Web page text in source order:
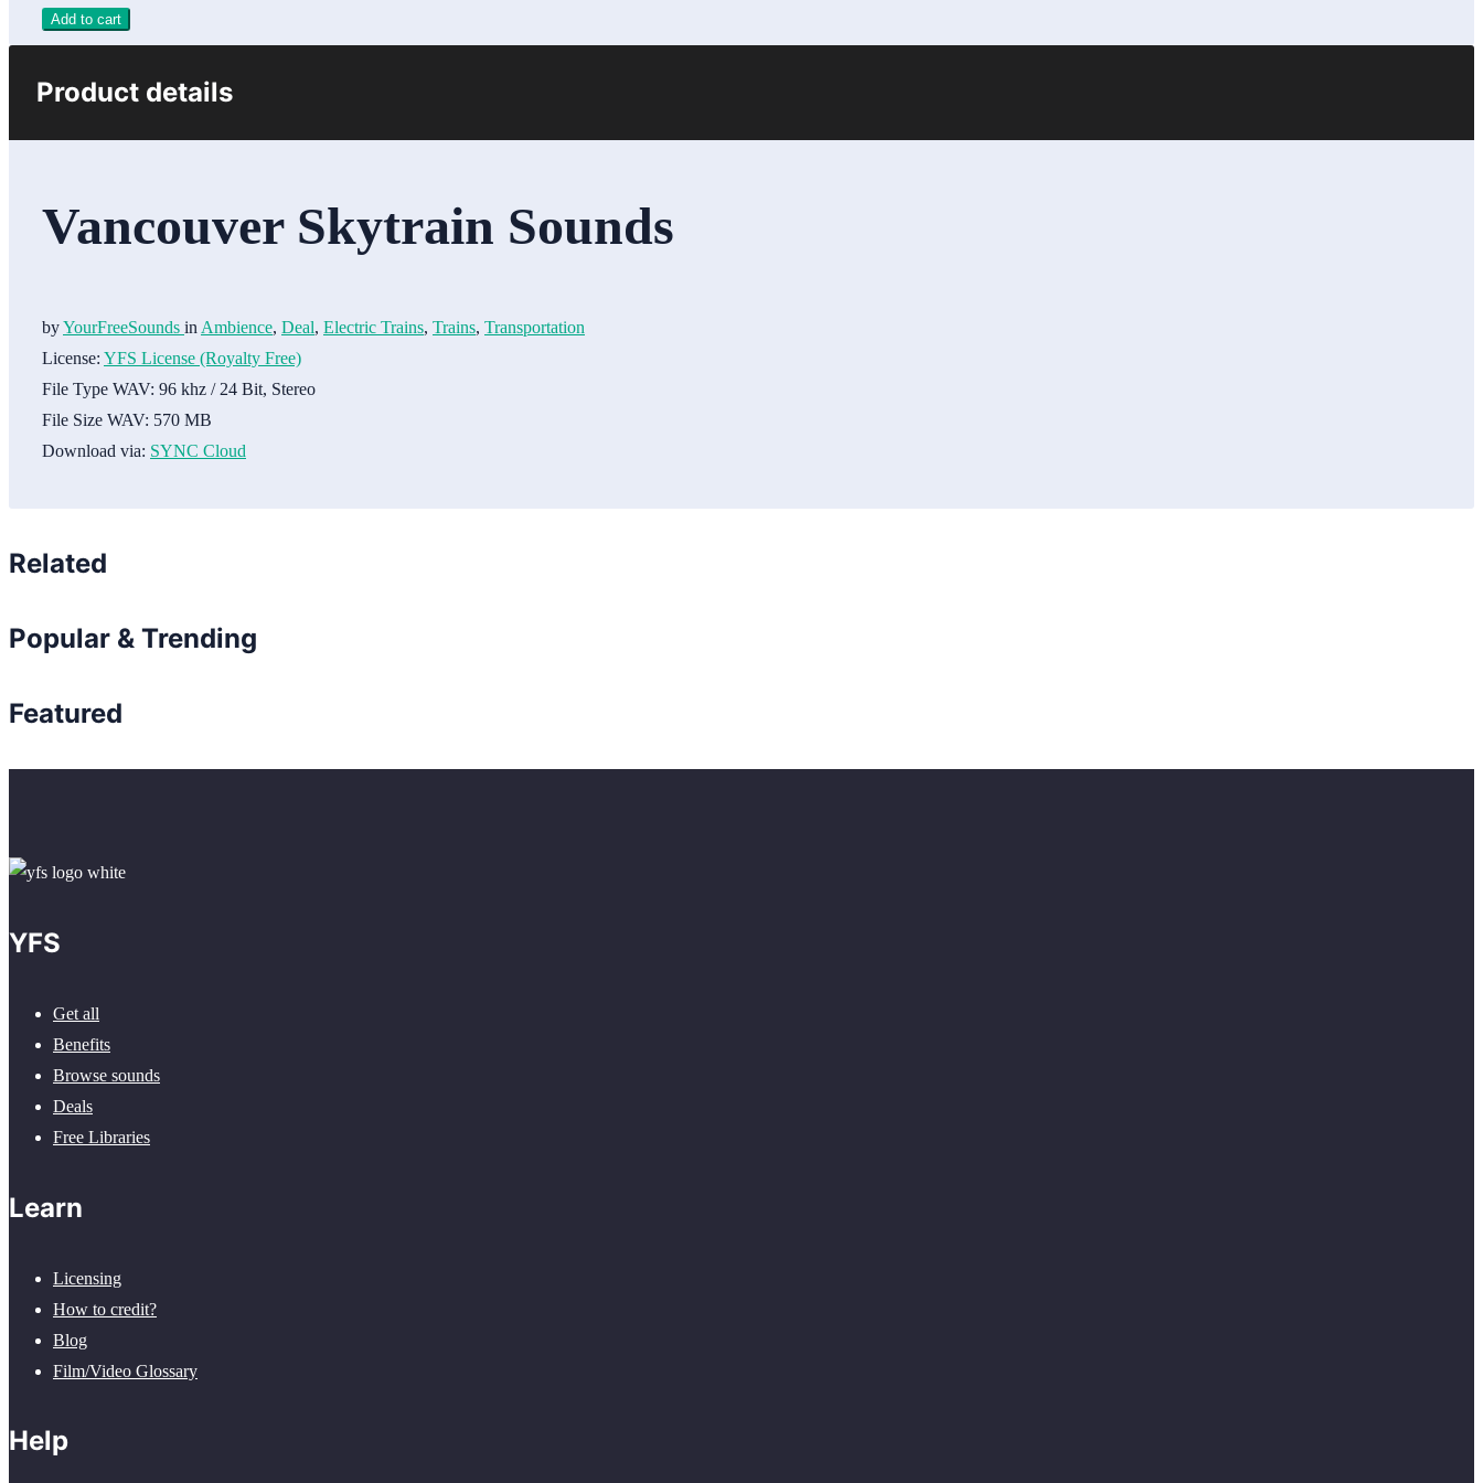
Add to cart
Product details
Vancouver Skytrain Sounds
byYourFreeSounds in Ambience, Deal, Electric Trains, Trains, Transportation
License: YFS License (Royalty Free)
File Type WAV: 96 khz / 24 Bit, Stereo
File Size WAV: 570 MB
Download via: SYNC Cloud
Related
Popular & Trending
Featured
YFS
Get all
Benefits
Browse sounds
Deals
Free Libraries
Learn
Licensing
How to credit?
Blog
Film/Video Glossary
Help